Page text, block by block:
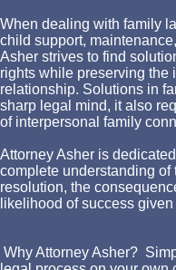
When dealing with family
child support,
Asher strives to find
rights while preserving the
relationship. Solutions in
sharp legal mind, it also
of interpersonal family
Attorney Asher is
complete understanding
resolution, the
likelihood of success
Why Attorney Asher?